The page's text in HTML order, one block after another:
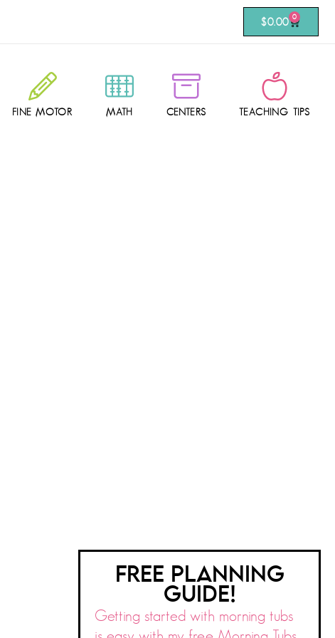
$0.00 0
FINE MOTOR MATH CENTERS TEACHING TIPS
FREE PLANNING
GUIDE!
Getting started with morning tubs